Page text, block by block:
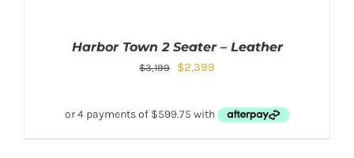
Harbor Town 2 Seater – Leather
$3,199 $2,399